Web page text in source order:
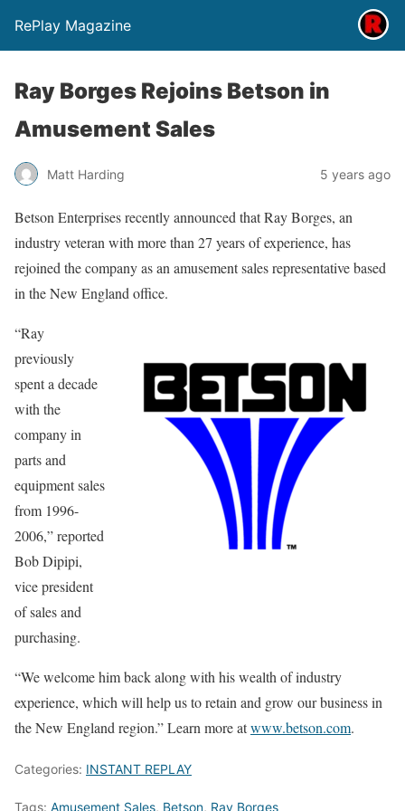
RePlay Magazine
Ray Borges Rejoins Betson in
Amusement Sales
Matt Harding 5 years ago
Betson Enterprises recently announced that Ray Borges, an
industry veteran with more than 27 years of experience, has
rejoined the company as an amusement sales representative based
in the New England office.
“Ray
previously
spent a decade
with the
company in
parts and
equipment sales
from 1996-
2006,” reported
Bob Dipipi,
vice president
of sales and
purchasing.
“We welcome him back along with his wealth of industry
experience, which will help us to retain and grow our business in
the New England region.” Learn more atwww.betson.com.
Categories: INSTANT REPLAY
Tags: Amusement Sales, Betson, Ray Borges